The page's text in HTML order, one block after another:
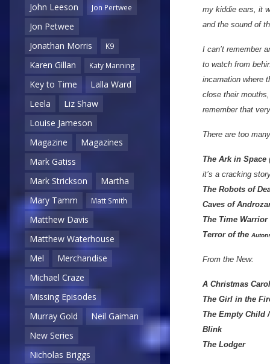
John Leeson
Jon Pertwee
Jon Petwee
Jonathan Morris
K9
Karen Gillan Katy Manning
Key to Time
Lalla Ward
Leela
Liz Shaw
Louise Jameson
Magazine
Magazines
Mark Gatiss
Mark Strickson
Martha
Mary Tamm
Matt Smith
Matthew Davis
Matthew Waterhouse
Mel
Merchandise
Michael Craze
Missing Episodes
Murray Gold
Neil Gaiman
New Series
Nicholas Briggs
my kiddie ears, it
and the sound of
I can’t remember
to watch from
incarnation where
close their
remember that
There are too
The Ark in Space
it’s a cracking
The Robots of
Caves of
The Time Warrior
Terror of the
From the New:
A Christmas
The Girl in the
The Empty Child
Blink
The Lodger